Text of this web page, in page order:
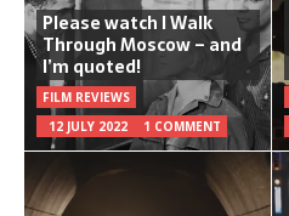
Please watch I Walk
Through Moscow – and
I’m quoted!
FILM REVIEWS
12 JULY 2022
1 COMMENT